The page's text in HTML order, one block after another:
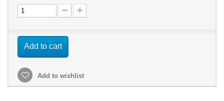
Add to cart
Add to wishlist